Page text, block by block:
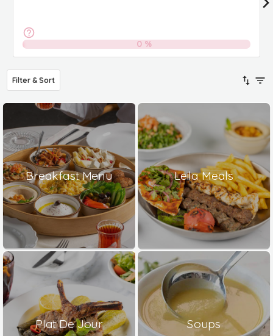
0 %
Filter & Sort
Breakfast Menu Leila Meals
Plat De Jour Soups